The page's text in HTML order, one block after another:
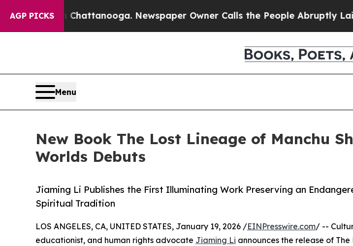
AGP PICKS
in Chattanooga. Newspaper Owner Calls the People Abruptly Laid off
Menu
New Book The Lost Lineage of Manchu
Worlds Debuts
Jiaming Li Publishes the First Illuminating Work Preserving an
Spiritual Tradition
LOS ANGELES, CA, UNITED STATES, January 19, 2026 /EINPresswire.com/ --
educationist, and human rights advocate Jiaming Li announces the release of